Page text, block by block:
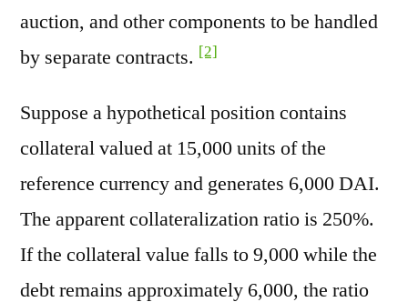
auction, and other components to be handled
by separate contracts. [2]
Suppose a hypothetical position contains
collateral valued at 15,000 units of the
reference currency and generates 6,000 DAI.
The apparent collateralization ratio is 250%.
If the collateral value falls to 9,000 while the
debt remains approximately 6,000, the ratio